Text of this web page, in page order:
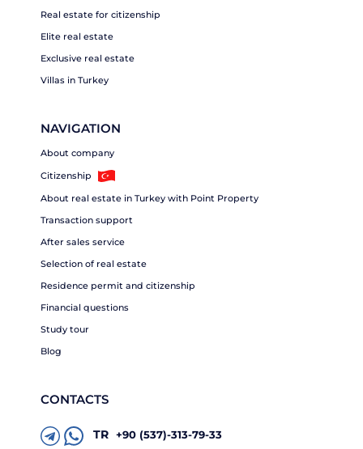
Real estate for citizenship
Elite real estate
Exclusive real estate
Villas in Turkey
NAVIGATION
About company
Citizenship
About real estate in Turkey with Point Property
Transaction support
After sales service
Selection of real estate
Residence permit and citizenship
Financial questions
Study tour
Blog
CONTACTS
TR +90 (537)-313-79-33